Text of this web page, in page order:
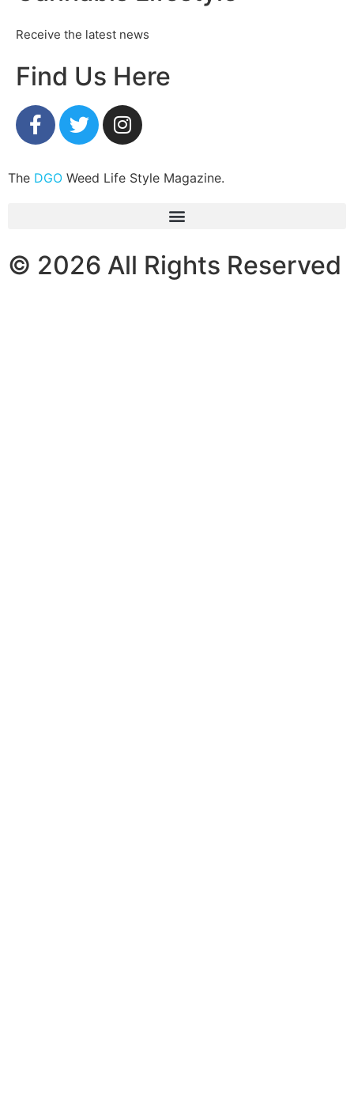
Receive the latest news
Find Us Here
The DGO Weed Life Style Magazine.
© 2026 All Rights Reserved